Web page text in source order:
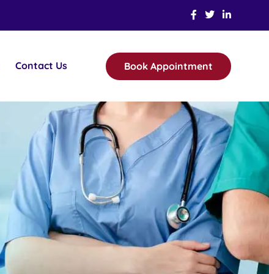
Contact Us Book Appointment